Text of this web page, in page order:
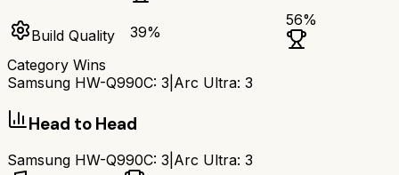
Build Quality 39%
56%
Category Wins
Samsung HW-Q990C: 3 Arc Ultra: 3
Head to Head
Samsung HW-Q990C: 3 Arc Ultra: 3